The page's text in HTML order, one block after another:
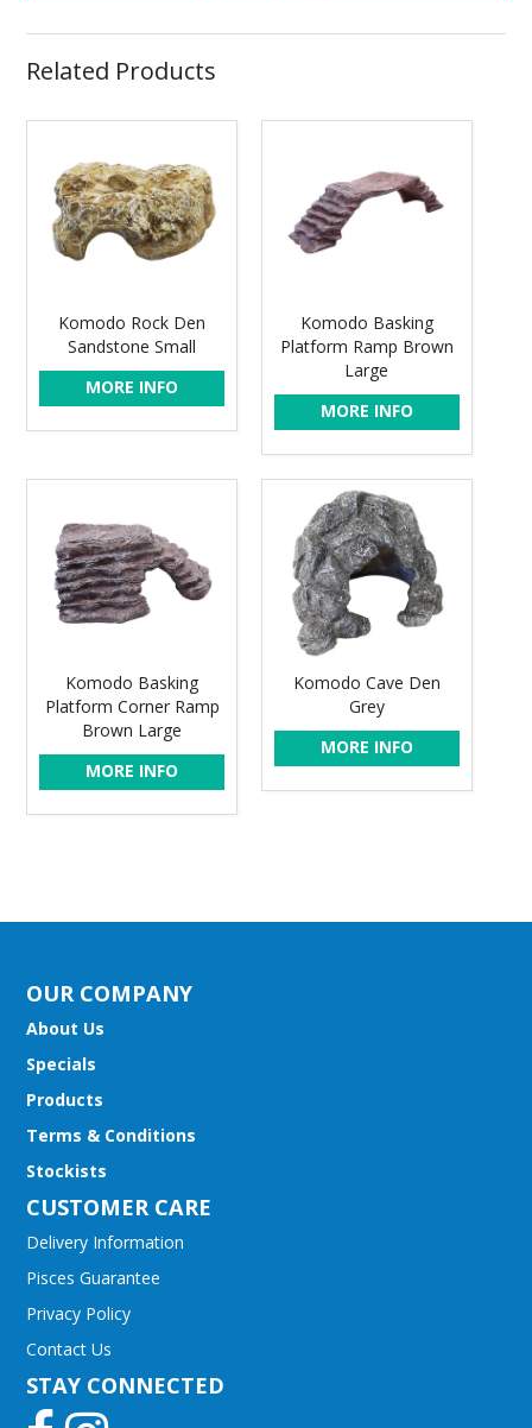
Related Products
Komodo Rock Den
Sandstone Small
MORE INFO
Komodo Basking
Platform Ramp Brown
Large
MORE INFO
Komodo Basking
Platform Corner Ramp
Brown Large
MORE INFO
Komodo Cave Den
Grey
MORE INFO
OUR COMPANY
About Us
Specials
Products
Terms & Conditions
Stockists
CUSTOMER CARE
Delivery Information
Pisces Guarantee
Privacy Policy
Contact Us
STAY CONNECTED